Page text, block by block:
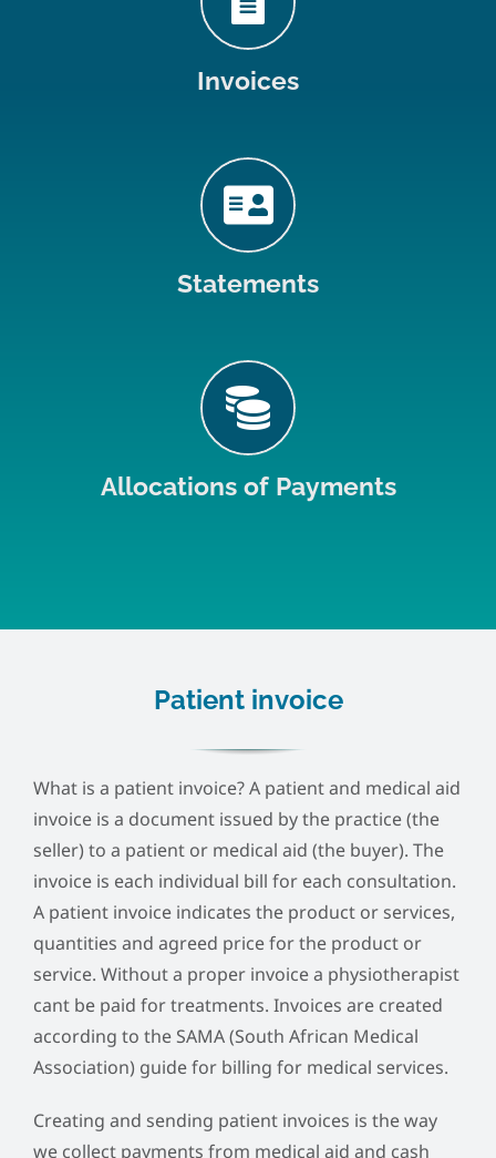
Invoices
Statements
Allocations of Payments
Patient invoice
What is a patient invoice? A patient and medical aid
invoice is a document issued by the practice (the
seller) to a patient or medical aid (the buyer). The
invoice is each individual bill for each consultation.
A patient invoice indicates the product or services,
quantities and agreed price for the product or
service. Without a proper invoice a physiotherapist
cant be paid for treatments. Invoices are created
according to the SAMA (South African Medical
Association) guide for billing for medical services.
Creating and sending patient invoices is the way
we collect payments from medical aid and cash